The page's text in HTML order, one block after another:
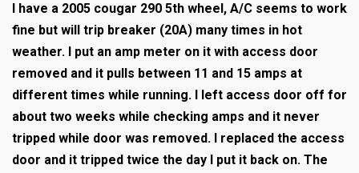
I have a 2005 cougar 290 5th wheel, A/C seems to work
fine but will trip breaker (20A) many times in hot
weather. I put an amp meter on it with access door
removed and it pulls between 11 and 15 amps at
different times while running. I left access door off for
about two weeks while checking amps and it never
tripped while door was removed. I replaced the access
door and it tripped twice the day I put it back on. The